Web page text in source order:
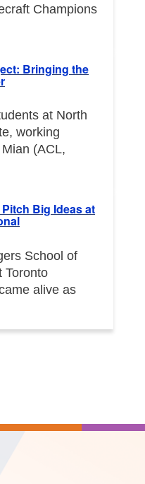
Champions
Bringing the
at North
working
(ACL,
Big Ideas at
School of
Toronto
alive as